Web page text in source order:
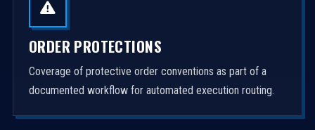
ORDER PROTECTIONS
Coverage of protective order conventions as part of a
documented workflow for automated execution routing.